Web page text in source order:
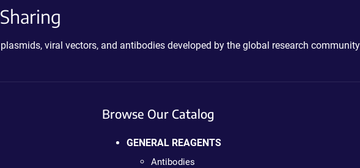
viral vectors, and antibodies developed by the global research
Browse Our Catalog
GENERAL REAGENTS
Antibodies